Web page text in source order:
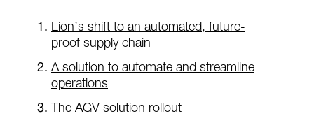
Lion’s shift to an automated, future-
proof supply chain
A solution to automate and streamline
operations
The AGV solution rollout